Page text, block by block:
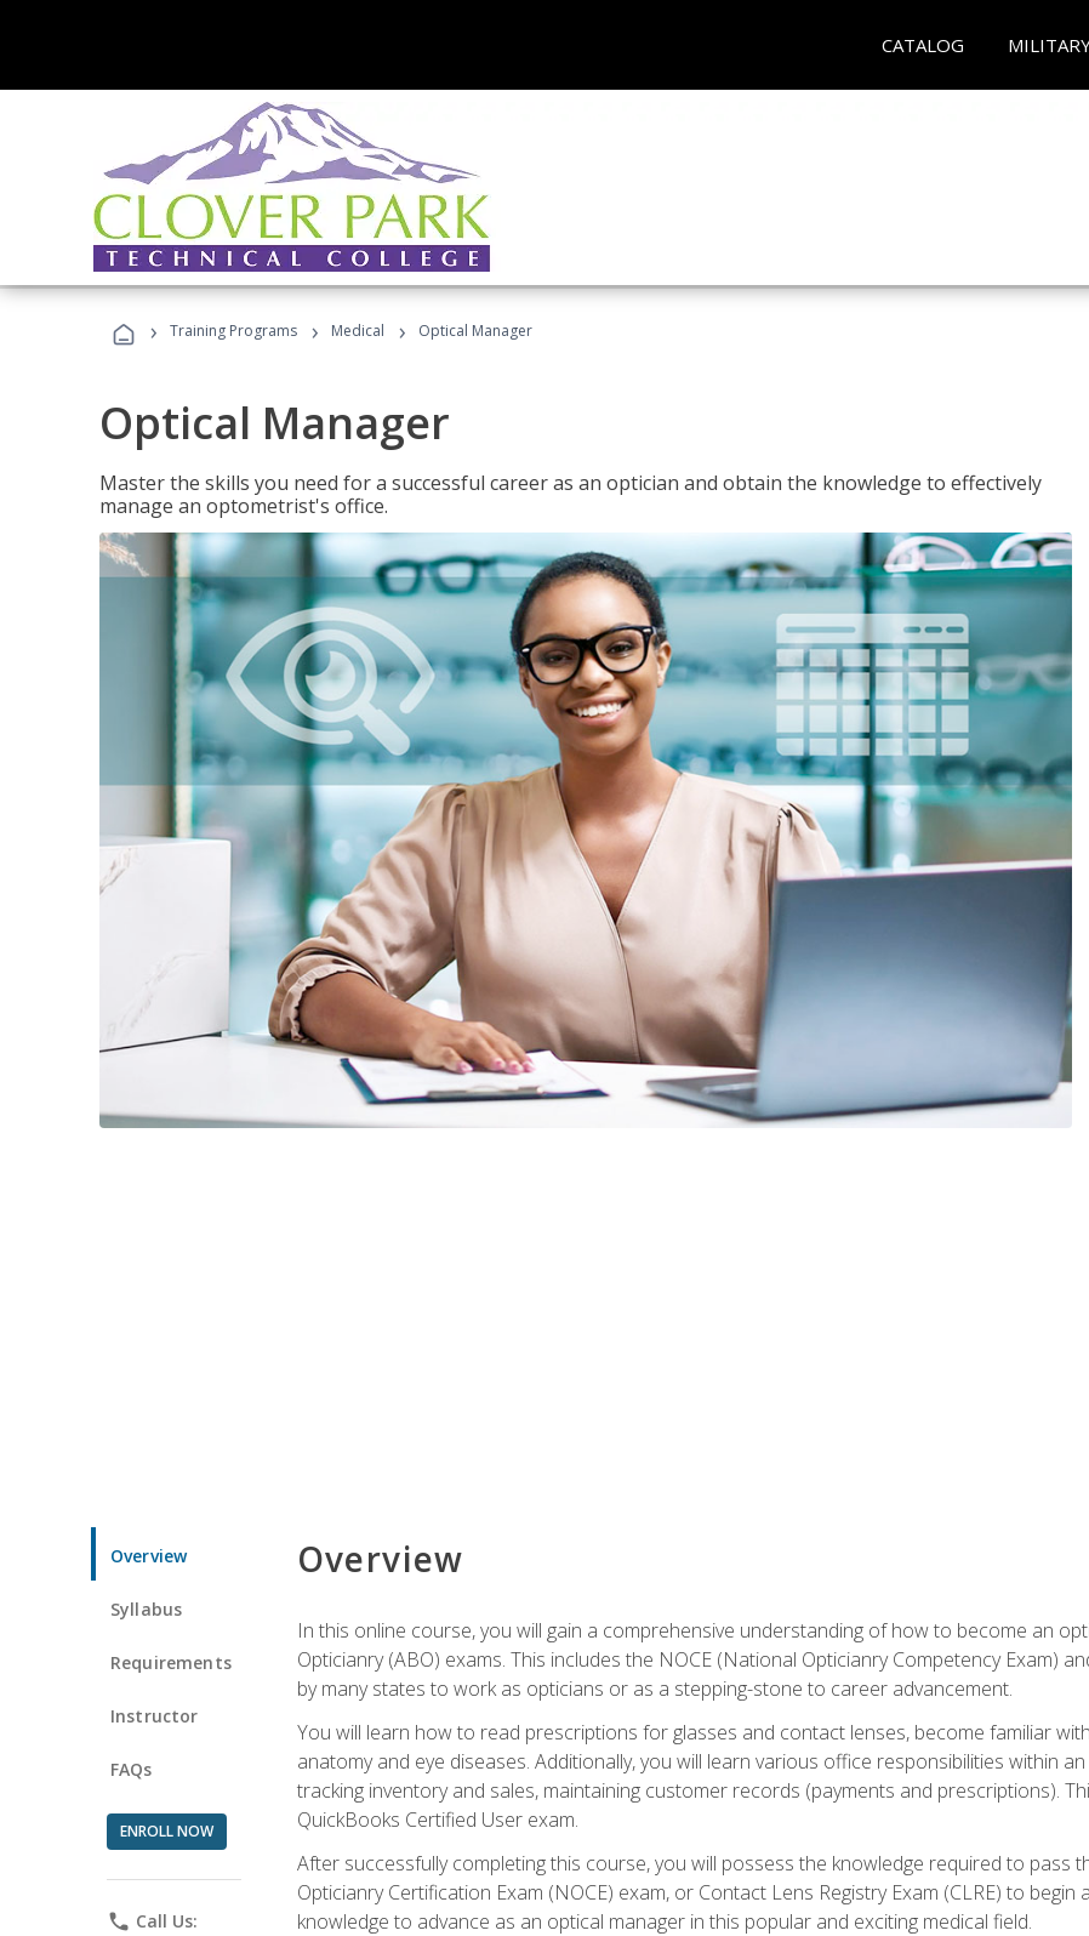
CATALOG
› Training Programs › Medical › Optical Manager
Optical Manager
Master the skills you need for a successful career as an optician and obtain the knowledge to effectively
manage an optometrist's office.
Overview
Syllabus
Requirements
Instructor
FAQs
ENROLL NOW
phone Call Us:
Overview
In this online course, you will gain a comprehensive understanding of how to become an
Opticianry (ABO) exams. This includes the NOCE (National Opticianry Competency Exam)
by many states to work as opticians or as a stepping-stone to career advancement.
You will learn how to read prescriptions for glasses and contact lenses, become familiar
anatomy and eye diseases. Additionally, you will learn various office responsibilities within
tracking inventory and sales, maintaining customer records (payments and prescriptions).
QuickBooks Certified User exam.
After successfully completing this course, you will possess the knowledge required to pass
Opticianry Certification Exam (NOCE) exam, or Contact Lens Registry Exam (CLRE) to
knowledge to advance as an optical manager in this popular and exciting medical field.